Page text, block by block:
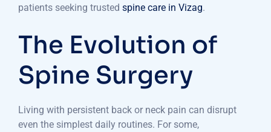
patients seeking trusted spine care in Vizag.
The Evolution of
Spine Surgery
Living with persistent back or neck pain can disrupt
even the simplest daily routines. For some,